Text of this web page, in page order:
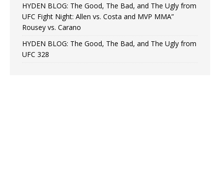
HYDEN BLOG: The Good, The Bad, and The Ugly from
UFC Fight Night: Allen vs. Costa and MVP MMA”
Rousey vs. Carano
HYDEN BLOG: The Good, The Bad, and The Ugly from
UFC 328